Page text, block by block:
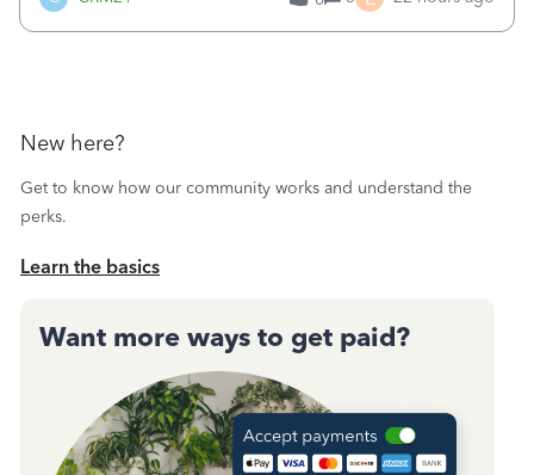
a sudden major issues!&nbsp; Spent 3.5 hours on the
New here?
Get to know how our community works and understand the
perks.
Learn the basics
Want more ways to get paid?